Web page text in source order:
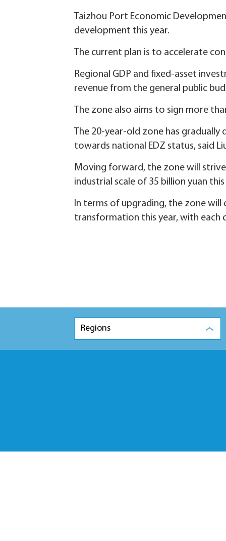
Taizhou Port Economic
development this year.
The current plan is to accelerate
Regional GDP and fixed-asset
revenue from the general public
The zone also aims to sign more
The 20-year-old zone has
towards national EDZ status, said
Moving forward, the zone will
industrial scale of 35 billion yuan
In terms of upgrading, the zone
transformation this year, with each
Regions